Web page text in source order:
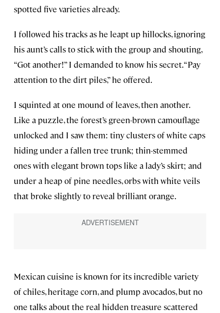
spotted five varieties already.
I followed his tracks as he leapt up hillocks, ignoring
his aunt’s calls to stick with the group and shouting,
“Got another!” I demanded to know his secret. “Pay
attention to the dirt piles,” he offered.
I squinted at one mound of leaves, then another.
Like a puzzle, the forest’s green-brown camouflage
unlocked and I saw them: tiny clusters of white caps
hiding under a fallen tree trunk; thin-stemmed
ones with elegant brown tops like a lady’s skirt; and
under a heap of pine needles, orbs with white veils
that broke slightly to reveal brilliant orange.
Mexican cuisine is known for its incredible variety
of chiles, heritage corn, and plump avocados, but no
one talks about the real hidden treasure scattered